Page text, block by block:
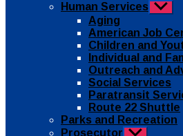
Human Services Show
sub
menu
Aging
American Job
Children and
Individual and
Outreach and
Social Services
Paratransit
Route 22 Shuttle
Parks and Recreation
Prosecutor Show